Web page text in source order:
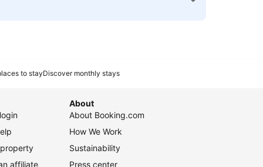
to stayDiscover monthly stays
affiliate
About
About Booking.com
How We Work
Sustainability
Press center